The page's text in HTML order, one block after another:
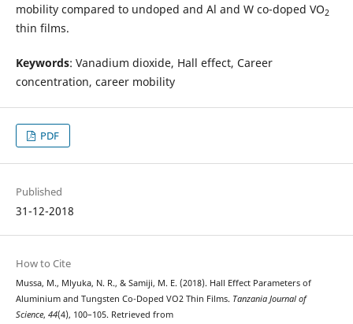
mobility compared to undoped and Al and W co-doped VO2
thin films.
Keywords: Vanadium dioxide, Hall effect, Career
concentration, career mobility
PDF
Published
31-12-2018
How to Cite
Mussa, M., Mlyuka, N. R., & Samiji, M. E. (2018). Hall Effect Parameters of
Aluminium and Tungsten Co-Doped VO2 Thin Films. Tanzania Journal of
Science, 44(4), 100–105. Retrieved from